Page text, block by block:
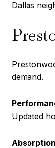
Dallas
demand.
Updated